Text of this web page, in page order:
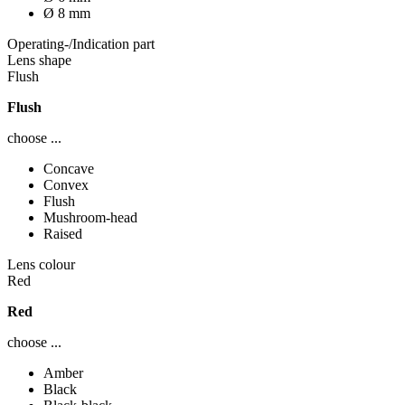
Ø 8 mm
Operating-/Indication part
Lens shape
Flush
Flush
choose ...
Concave
Convex
Flush
Mushroom-head
Raised
Lens colour
Red
Red
choose ...
Amber
Black